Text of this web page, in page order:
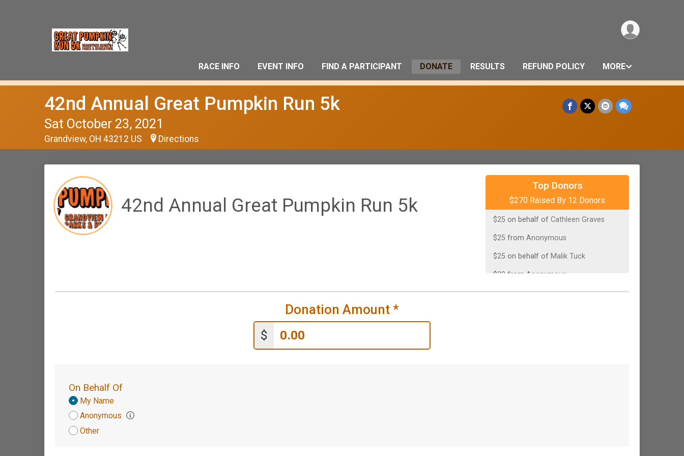
RACE INFO EVENT INFO FIND A PARTICIPANT DONATE RESULTS REFUND POLICY MORE
42nd Annual Great Pumpkin Run 5k
Sat October 23, 2021
Grandview, OH 43212 US Directions
42nd Annual Great Pumpkin Run 5k
Top Donors
$270 Raised By 12 Donors
$100on behalf ofWelspire Financial
on behalf ofAmy Rupp
$25 on behalf of Cathleen Graves
$25 from Anonymous
$25 on behalf of Malik Tuck
$20 from Anonymous
$10fromAnonymous
Donation Amount *
$
On Behalf Of
Donation
Attribution
My Name
Anonymous
Other